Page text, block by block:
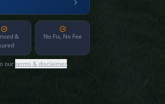
&
No Fix, No Fee
ourterms & disclaimer.